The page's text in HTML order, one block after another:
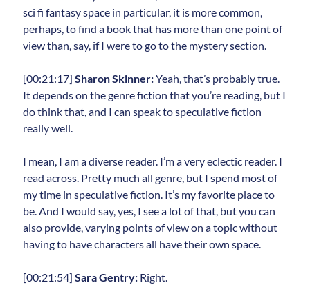
sci fi fantasy space in particular, it is more common,
perhaps, to find a book that has more than one point of
view than, say, if I were to go to the mystery section.
[00:21:17]Sharon Skinner:Yeah, that’s probably true.
It depends on the genre fiction that you’re reading, but I
do think that, and I can speak to speculative fiction
really well.
I mean, I am a diverse reader. I’m a very eclectic reader. I
read across. Pretty much all genre, but I spend most of
my time in speculative fiction. It’s my favorite place to
be. And I would say, yes, I see a lot of that, but you can
also provide, varying points of view on a topic without
having to have characters all have their own space.
[00:21:54]Sara Gentry: Right.